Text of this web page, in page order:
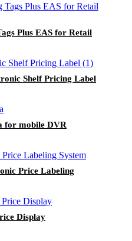
Plus EAS for Retail
Shelf Pricing Label
for mobile DVR
Price Labeling
Display